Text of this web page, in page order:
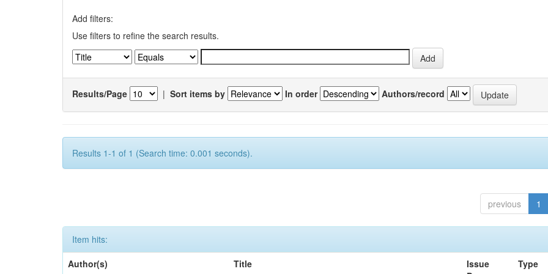
Add filters:
Use filters to refine the search results.
Results/Page | Sort items by In order Authors/record
Results 1-1 of 1 (Search time: 0.001 seconds).
previous 1
Item hits:
Author(s)
Title
Issue
Type